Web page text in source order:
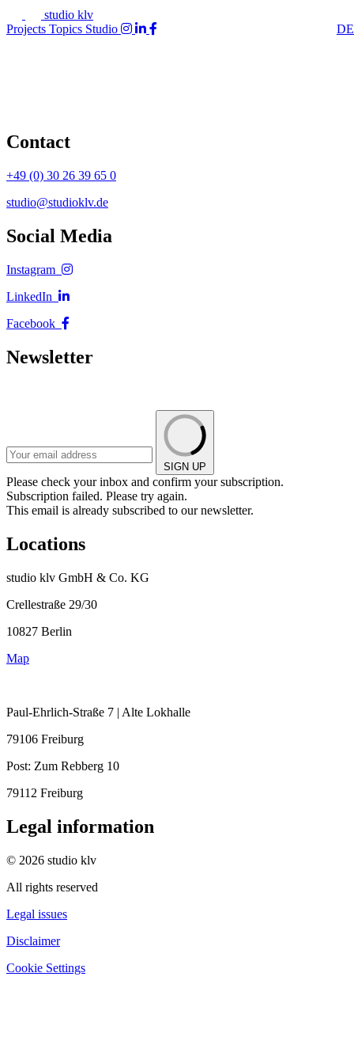
studio klv
Projects Topics Studio DE
Contact
+49 (0) 30 26 39 65 0
studio@studioklv.de
Social Media
Instagram
LinkedIn
Facebook
Newsletter
SIGN UP
Please check your inbox and confirm your subscription.
Subscription failed. Please try again.
This email is already subscribed to our newsletter.
Locations
studio klv GmbH & Co. KG
Crellestraße 29/30
10827 Berlin
Map
Paul-Ehrlich-Straße 7 | Alte Lokhalle
79106 Freiburg
Post: Zum Rebberg 10
79112 Freiburg
Legal information
© 2026 studio klv
All rights reserved
Legal issues
Disclaimer
Cookie Settings